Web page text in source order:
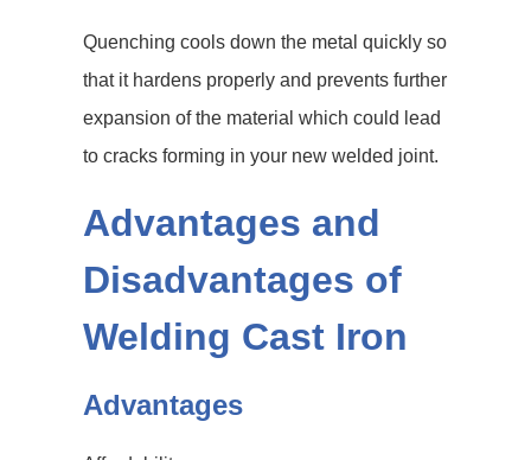
Quenching cools down the metal quickly so
that it hardens properly and prevents further
expansion of the material which could lead
to cracks forming in your new welded joint.
Advantages and
Disadvantages of
Welding Cast Iron
Advantages